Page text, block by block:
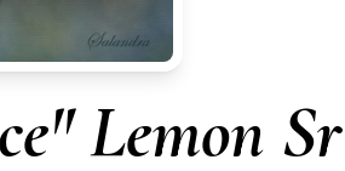
Lemon Sr